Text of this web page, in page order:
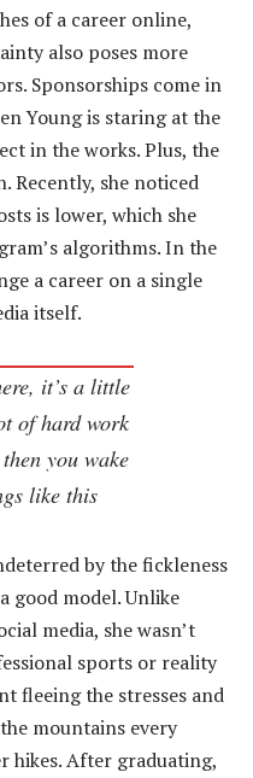
of a career online,
also poses more
Sponsorships come in
Young is staring at the
in the works. Plus, the
Recently, she noticed
is lower, which she
algorithms. In the
a career on a single
itself.
it’s a little
of hard work
you wake
like this
by the fickleness
good model. Unlike
media, she wasn’t
sports or reality
fleeing the stresses and
mountains every
hikes. After graduating,